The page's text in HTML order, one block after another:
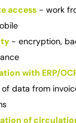
access - work
- encryption,
with ERP/
data from
of